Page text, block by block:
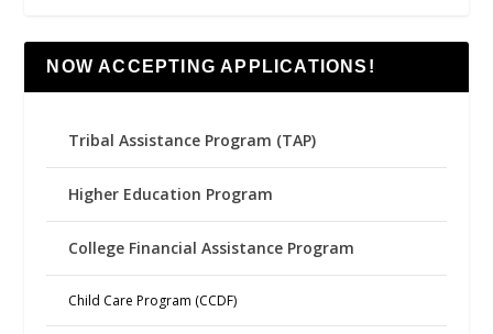
NOW ACCEPTING APPLICATIONS!
Tribal Assistance Program (TAP)
Higher Education Program
College Financial Assistance Program
Child Care Program (CCDF)